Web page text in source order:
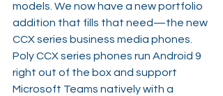
models. We now have a new portfolio
addition that fills that need—the new
CCX series business media phones.
Poly CCX series phones run Android 9
right out of the box and support
Microsoft Teams natively with a